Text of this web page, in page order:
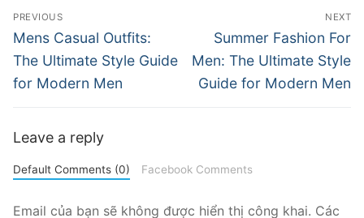
Điều
hướng
bài
viết
PREVIOUS
Previous
post:
Mens Casual Outfits:
The Ultimate Style Guide
for Modern Men
NEXT
Next
post:
Summer Fashion For
Men: The Ultimate Style
Guide for Modern Men
Leave a reply
Default Comments (0) Facebook Comments
Email của bạn sẽ không được hiển thị công khai. Các